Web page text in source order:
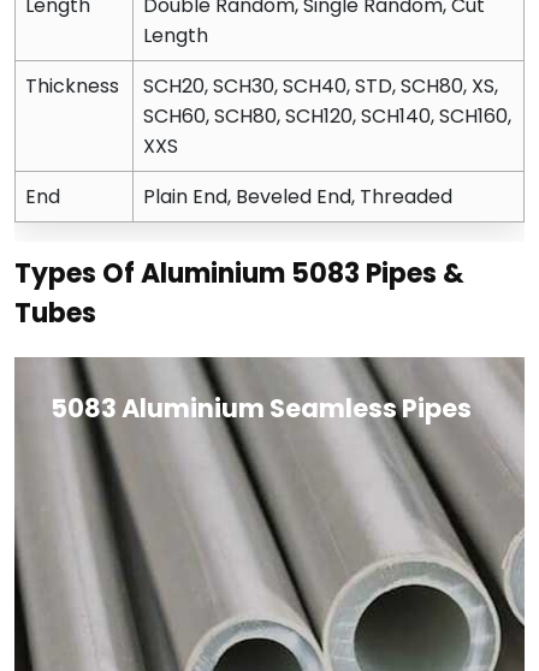
Length
Thickness
SCH20, SCH30, SCH40, STD, SCH80, XS,
SCH60, SCH80, SCH120, SCH140, SCH160,
XXS
End
Plain End, Beveled End, Threaded
Types Of Aluminium 5083 Pipes &
Tubes
5083 Aluminium Seamless Pipes